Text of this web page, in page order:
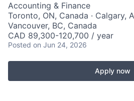
Accounting & Finance
Toronto, ON, Canada · Calgary,
Vancouver, BC, Canada
CAD 89,300-120,700 / year
Posted on Jun 24, 2026
Apply now